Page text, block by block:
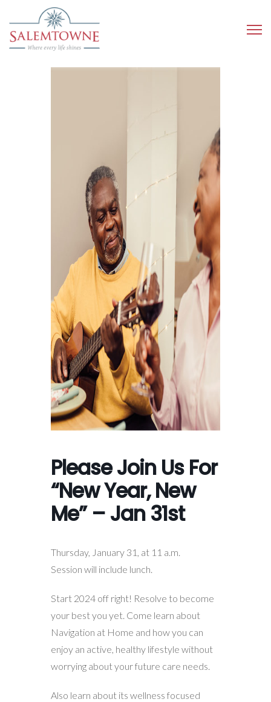
Please Join Us For
“New Year, New
Me” – Jan 31st
Thursday, January 31, at 11 a.m.
Session will include lunch.
Start 2024 off right! Resolve to become
your best you yet. Come learn about
Navigation at Home and how you can
enjoy an active, healthy lifestyle without
worrying about your future care needs.
Also learn about its wellness focused